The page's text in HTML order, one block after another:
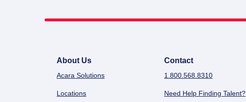
About Us
Acara Solutions
Locations
Contact
1.800.568.8310
Need Help Finding Talent?